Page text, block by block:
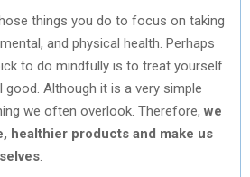
things you do to focus on taking
and physical health. Perhaps
to do mindfully is to treat yourself
Although it is a very simple
we often overlook. Therefore, we
healthier products and make us